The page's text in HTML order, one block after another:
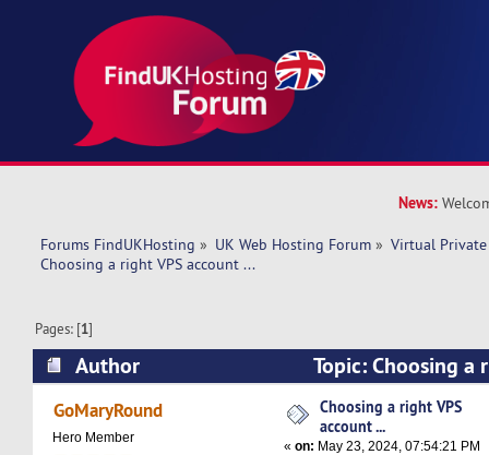
News:
Forums FindUKHosting » UK Web Hosting Forum » Virtual Private
Choosing a right VPS account ...
Pages: [1]
Author
Topic: Choosing a
(Read 19096 times)
GoMaryRound
Hero Member
Choosing a right VPS
account ...
«on: May 23, 2024, 07:54:21 PM